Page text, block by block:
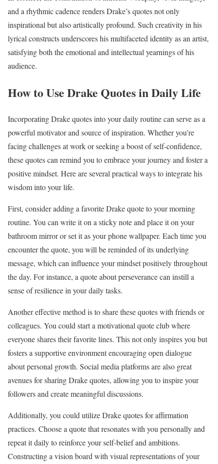
and a rhythmic cadence renders Drake’s quotes not only
inspirational but also artistically profound. Such creativity in his
lyrical constructs underscores his multifaceted identity as an artist,
satisfying both the emotional and intellectual yearnings of his
audience.
How to Use Drake Quotes in Daily Life
Incorporating Drake quotes into your daily routine can serve as a
powerful motivator and source of inspiration. Whether you’re
facing challenges at work or seeking a boost of self-confidence,
these quotes can remind you to embrace your journey and foster a
positive mindset. Here are several practical ways to integrate his
wisdom into your life.
First, consider adding a favorite Drake quote to your morning
routine. You can write it on a sticky note and place it on your
bathroom mirror or set it as your phone wallpaper. Each time you
encounter the quote, you will be reminded of its underlying
message, which can influence your mindset positively throughout
the day. For instance, a quote about perseverance can instill a
sense of resilience in your daily tasks.
Another effective method is to share these quotes with friends or
colleagues. You could start a motivational quote club where
everyone shares their favorite lines. This not only inspires you but
fosters a supportive environment encouraging open dialogue
about personal growth. Social media platforms are also great
avenues for sharing Drake quotes, allowing you to inspire your
followers and create meaningful discussions.
Additionally, you could utilize Drake quotes for affirmation
practices. Choose a quote that resonates with you personally and
repeat it daily to reinforce your self-belief and ambitions.
Constructing a vision board with visual representations of your